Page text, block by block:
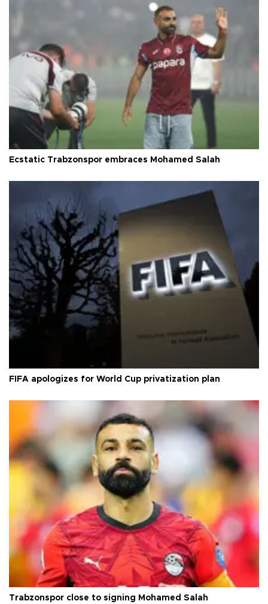
Ecstatic Trabzonspor embraces Mohamed Salah
FIFA apologizes for World Cup privatization plan
Trabzonspor close to signing Mohamed Salah